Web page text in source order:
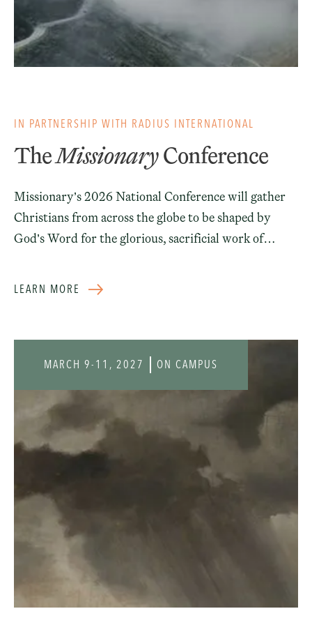
IN PARTNERSHIP WITH RADIUS INTERNATIONAL
TheMissionaryConference
Missionary’s 2026 National Conference will gather
Christians from across the globe to be shaped by
God’s Word for the glorious, sacrificial work of
LEARN MORE
MARCH 9-11, 2027 ON CAMPUS